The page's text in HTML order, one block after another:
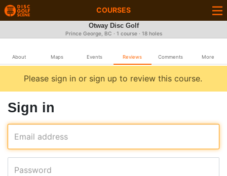
COURSES
Otway Disc Golf
Prince George, BC · 1 course · 18 holes
About Maps Events Reviews Comments More
Please sign in or sign up to review this course.
Sign in
Email address
Password